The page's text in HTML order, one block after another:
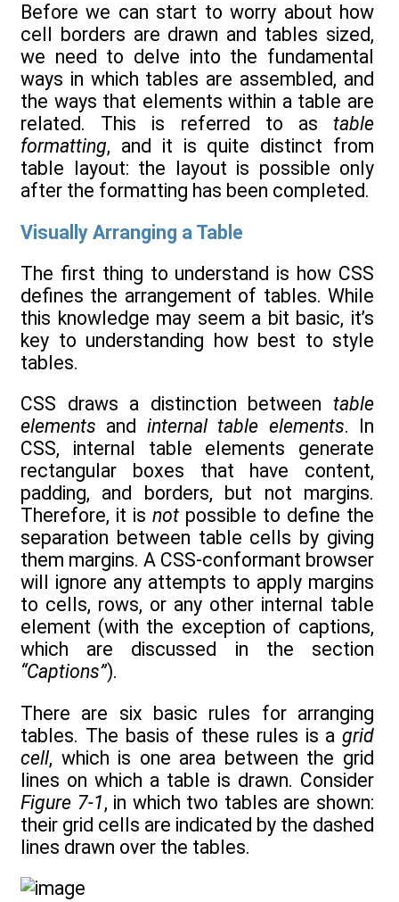
Before we can start to worry about how
cell borders are drawn and tables sized,
we need to delve into the fundamental
ways in which tables are assembled, and
the ways that elements within a table are
related. This is referred to as table
formatting, and it is quite distinct from
table layout: the layout is possible only
after the formatting has been completed.
Visually Arranging a Table
The first thing to understand is how CSS
defines the arrangement of tables. While
this knowledge may seem a bit basic, it’s
key to understanding how best to style
tables.
CSS draws a distinction between table
elements and internal table elements. In
CSS, internal table elements generate
rectangular boxes that have content,
padding, and borders, but not margins.
Therefore, it is not possible to define the
separation between table cells by giving
them margins. A CSS-conformant browser
will ignore any attempts to apply margins
to cells, rows, or any other internal table
element (with the exception of captions,
which are discussed in the section
“Captions”).
There are six basic rules for arranging
tables. The basis of these rules is a grid
cell, which is one area between the grid
lines on which a table is drawn. Consider
Figure 7-1, in which two tables are shown:
their grid cells are indicated by the dashed
lines drawn over the tables.